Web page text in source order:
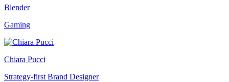
Blender
Gaming
Chiara Pucci
Strategy-first Brand Designer